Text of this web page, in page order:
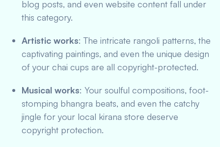
blog posts, and even website content fall under
this category.
Artistic works: The intricate rangoli patterns, the
captivating paintings, and even the unique design
of your chai cups are all copyright-protected.
Musical works: Your soulful compositions, foot-
stomping bhangra beats, and even the catchy
jingle for your local kirana store deserve
copyright protection.